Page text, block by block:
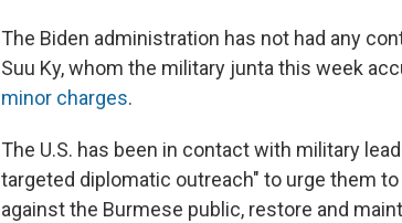
The Biden administration has not had any
Suu Ky, whom the military junta this week
minor charges.
The U.S. has been in contact with military
targeted diplomatic outreach" to urge them
against the Burmese public, restore and